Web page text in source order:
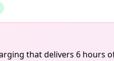
that delivers 6 hours